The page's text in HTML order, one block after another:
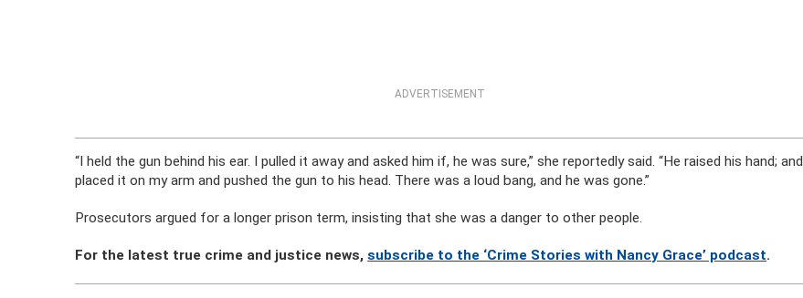
ADVERTISEMENT
“I held the gun behind his ear. I pulled it away and asked him if, he was sure,” she reportedly said. “He raised his hand; and
placed it on my arm and pushed the gun to his head. There was a loud bang, and he was gone.”
Prosecutors argued for a longer prison term, insisting that she was a danger to other people.
For the latest true crime and justice news,subscribe to the ‘Crime Stories with Nancy Grace’ podcast.